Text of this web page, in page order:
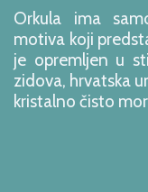
Orkula ima
motiva koji
je opremljen u
zidova, hrvatska
kristalno čisto